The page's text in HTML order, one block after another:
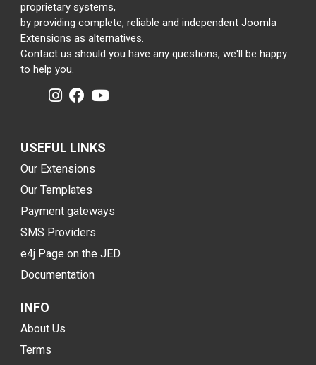
proprietary systems,
by providing complete, reliable and independent Joomla
Extensions as alternatives.
Contact us should you have any questions, we'll be happy
to help you.
USEFUL LINKS
Our Extensions
Our Templates
Payment gateways
SMS Providers
e4j Page on the JED
Documentation
INFO
About Us
Terms